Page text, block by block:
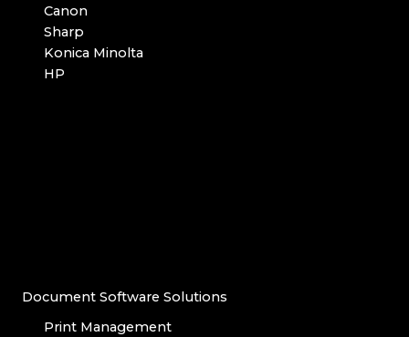
Canon
Sharp
Konica Minolta
HP
Document Software Solutions
Print Management